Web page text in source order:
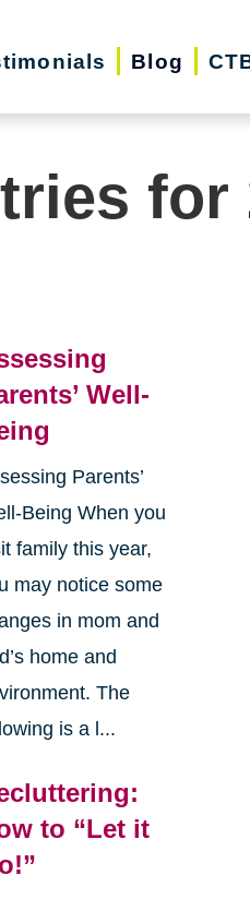
Blog
for
Well-
Parents’
Being When you
family this year,
may notice some
in mom and
home and
The
is a l...
to “Let it